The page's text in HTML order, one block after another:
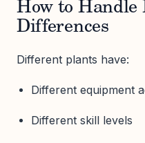
How to Handle
Differences
Different plants have:
Different equipment
Different skill levels